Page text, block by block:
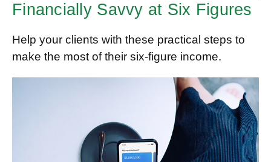
Financially Savvy at Six Figures
Help your clients with these practical steps to
make the most of their six-figure income.